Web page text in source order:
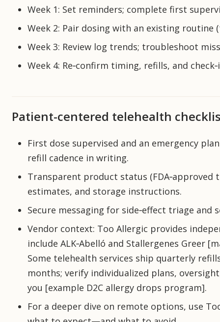
Week 1: Set reminders; complete first
Week 2: Pair dosing with an existing routine
Week 3: Review log trends; troubleshoot
Week 4: Re‑confirm timing, refills, and
Patient-centered telehealth
First dose supervised and an emergency
refill cadence in writing.
Transparent product status (FDA‑approved
estimates, and storage instructions.
Secure messaging for side‑effect triage and
Vendor context: Too Allergic provides
include ALK‑Abelló and Stallergenes Greer
Some telehealth services ship quarterly
months; verify individualized plans,
you [example D2C allergy drops program].
For a deeper dive on remote options, use